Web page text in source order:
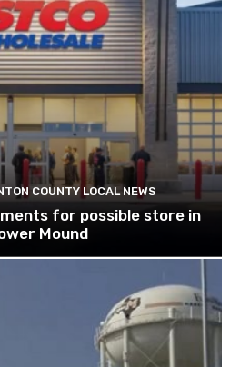
COUNTY LOCAL NEWS
for possible store in
Mound